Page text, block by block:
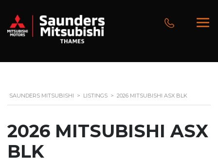
SAUNDERS MITSUBISHI > LISTINGS > 2026 MITSUBISHI ASX BLK
2026 MITSUBISHI ASX
BLK